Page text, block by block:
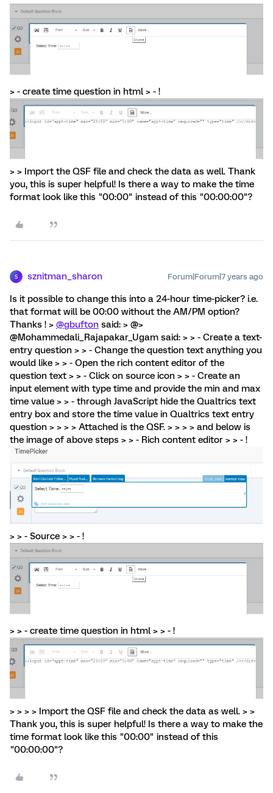
> - create time question in html > - !
> > Import the QSF file and check the data as well. Thank
you, this is super helpful! Is there a way to make the time
format look like this "00:00" instead of this "00:00:00"?
S sznitman_sharon Forum|Forum|7 years ago
Is it possible to change this into a 24-hour time-picker? i.e.
that format will be 00:00 without the AM/PM option?
Thanks ! > @gbufton said: > @>
@Mohammedali_Rajapakar_Ugam said: > > - Create a text-
entry question > > - Change the question text anything you
would like > > - Open the rich content editor of the
question text > > - Click on source icon > > - Create an
input element with type time and provide the min and max
time value > > - through JavaScript hide the Qualtrics text
entry box and store the time value in Qualtrics text entry
question > > > > Attached is the QSF. > > > > and below is
the image of above steps > > - Rich content editor > > - !
> > - Source > > - !
> > - create time question in html > > - !
> > > > Import the QSF file and check the data as well. > >
Thank you, this is super helpful! Is there a way to make the
time format look like this "00:00" instead of this
"00:00:00"?